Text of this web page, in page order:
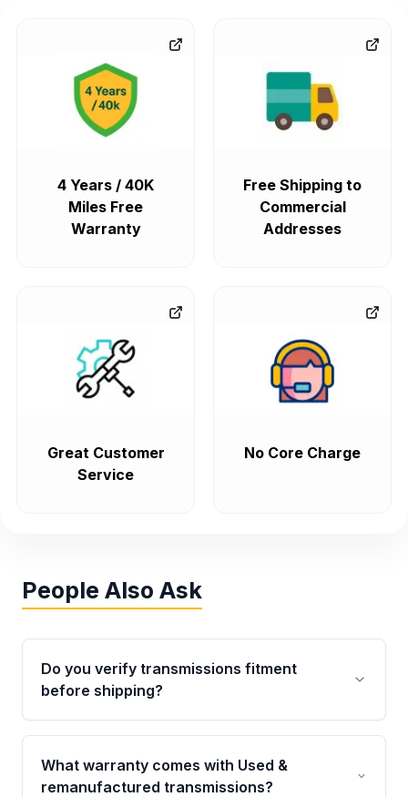
4 Years / 40K
Miles Free
Warranty
Free Shipping to
Commercial
Addresses
Great Customer
Service
No Core Charge
People Also Ask
Do you verify transmissions fitment
before shipping?
Yes. Every order goes through VIN-based
fitment verification. This ensures the
transmissions matches your vehicle’s
What warranty comes with Used &
remanufactured transmissions?